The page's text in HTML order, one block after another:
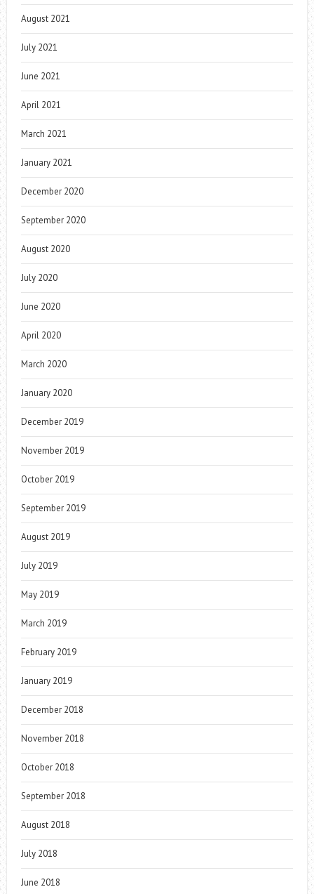
August 2021
July 2021
June 2021
April 2021
March 2021
January 2021
December 2020
September 2020
August 2020
July 2020
June 2020
April 2020
March 2020
January 2020
December 2019
November 2019
October 2019
September 2019
August 2019
July 2019
May 2019
March 2019
February 2019
January 2019
December 2018
November 2018
October 2018
September 2018
August 2018
July 2018
June 2018